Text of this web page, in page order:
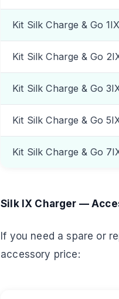
Kit Silk Charge & Go 1IX
Kit Silk Charge & Go
Kit Silk Charge & Go
Kit Silk Charge & Go
Kit Silk Charge & Go
Silk IX Charger —
If you need a spare or
accessory price: